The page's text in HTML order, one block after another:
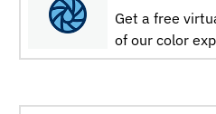
Get a free
of our color